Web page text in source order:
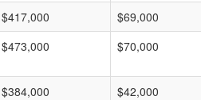
$417,000 $69,000
$473,000 $70,000
$384,000 $42,000